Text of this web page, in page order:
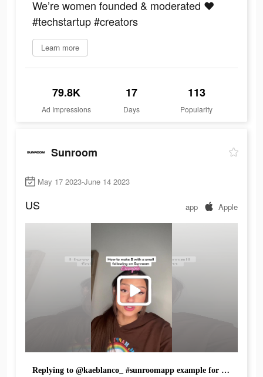
We’re women founded & moderated ❤️
#techstartup #creators
Learn more
79.8K
Ad Impressions
17
Days
113
Popularity
Sunroom
May 17 2023-June 14 2023
US app Apple
Replying to @kaeblanco_ #sunroomapp example for small creators teasing their sunroom content on social media #contentcreators #monetizeyourcontent #monetizeyoursocialmedia #womencontentcreators #buildafollowing #womenonlinebusiness #contentcreationtips